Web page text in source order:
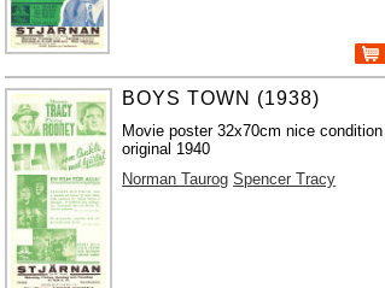
BOYS TOWN (1938)
Movie poster 32x70cm nice
original 1940
Norman Taurog Spencer Tracy